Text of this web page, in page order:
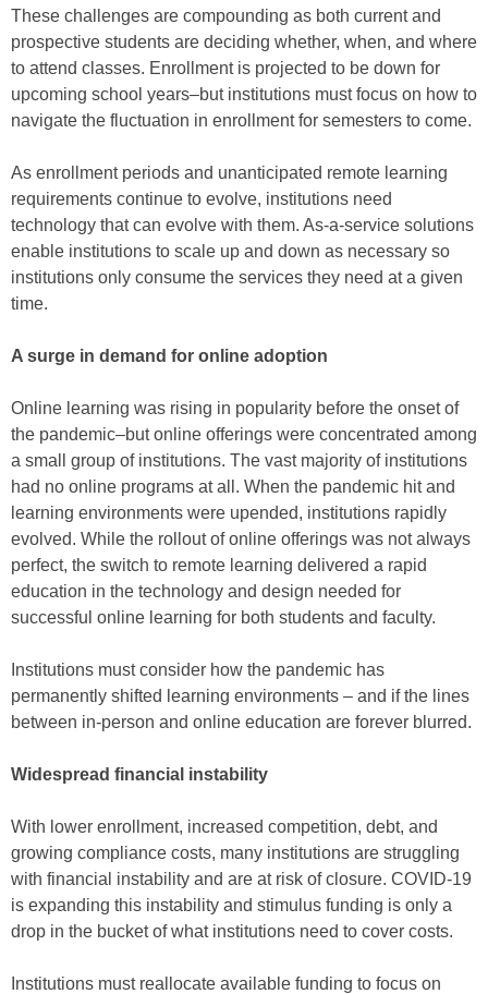
These challenges are compounding as both current and
prospective students are deciding whether, when, and where
to attend classes. Enrollment is projected to be down for
upcoming school years–but institutions must focus on how to
navigate the fluctuation in enrollment for semesters to come.
As enrollment periods and unanticipated remote learning
requirements continue to evolve, institutions need
technology that can evolve with them. As-a-service solutions
enable institutions to scale up and down as necessary so
institutions only consume the services they need at a given
time.
A surge in demand for online adoption
Online learning was rising in popularity before the onset of
the pandemic–but online offerings were concentrated among
a small group of institutions. The vast majority of institutions
had no online programs at all. When the pandemic hit and
learning environments were upended, institutions rapidly
evolved. While the rollout of online offerings was not always
perfect, the switch to remote learning delivered a rapid
education in the technology and design needed for
successful online learning for both students and faculty.
Institutions must consider how the pandemic has
permanently shifted learning environments – and if the lines
between in-person and online education are forever blurred.
Widespread financial instability
With lower enrollment, increased competition, debt, and
growing compliance costs, many institutions are struggling
with financial instability and are at risk of closure. COVID-19
is expanding this instability and stimulus funding is only a
drop in the bucket of what institutions need to cover costs.
Institutions must reallocate available funding to focus on